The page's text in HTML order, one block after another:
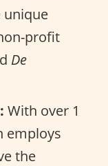
unique
profit
De
With over 1
employs
the